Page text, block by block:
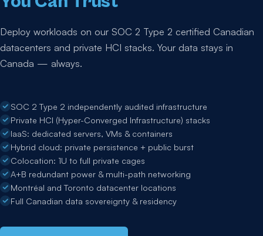
Deploy workloads on our SOC 2 Type 2 certified Canadian
datacenters and private HCI stacks. Your data stays in
Canada — always.
SOC 2 Type 2 independently audited infrastructure
Private HCI (Hyper-Converged Infrastructure) stacks
IaaS: dedicated servers, VMs & containers
Hybrid cloud: private persistence + public burst
Colocation: 1U to full private cages
A+B redundant power & multi-path networking
Montréal and Toronto datacenter locations
Full Canadian data sovereignty & residency